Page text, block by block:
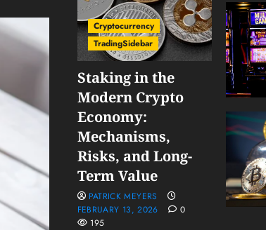
Cryptocurrency
TradingSidebar
Staking in the
Modern Crypto
Economy:
Mechanisms,
Risks, and Long-
Term Value
PATRICK MEYERS
FEBRUARY 13, 2026
0
195